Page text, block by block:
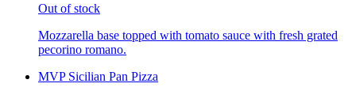
Out of stock
Mozzarella base topped with tomato sauce with fresh grated
pecorino romano.
MVP Sicilian Pan Pizza